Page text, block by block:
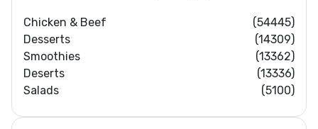
Chicken & Beef
(54445)
Desserts
(14309)
Smoothies
(13362)
Deserts
(13336)
Salads
(5100)